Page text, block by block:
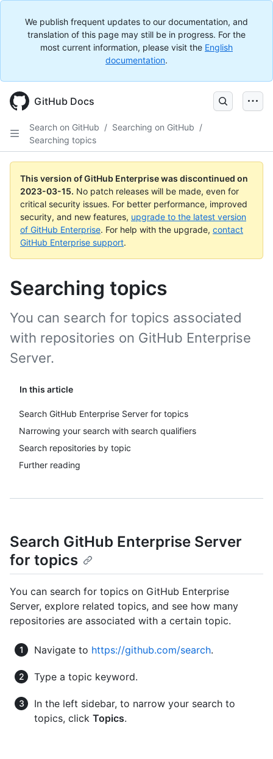
We publish frequent updates to our documentation, and
translation of this page may still be in progress. For the
most current information, please visit the English
documentation.
GitHub Docs
Search on GitHub / Searching on GitHub /
Searching topics
This version of GitHub Enterprise was discontinued on
2023-03-15. No patch releases will be made, even for
critical security issues. For better performance, improved
security, and new features, upgrade to the latest version
of GitHub Enterprise. For help with the upgrade, contact
GitHub Enterprise support.
Searching topics
In this article
Search GitHub Enterprise Server for topics
Narrowing your search with search qualifiers
Search repositories by topic
Further reading
You can search for topics associated
with repositories on GitHub Enterprise
Server.
Search GitHub Enterprise Server
for topics
You can search for topics on GitHub Enterprise
Server, explore related topics, and see how many
repositories are associated with a certain topic.
Navigate to https://github.com/search.
Type a topic keyword.
In the left sidebar, to narrow your search to
topics, click Topics.